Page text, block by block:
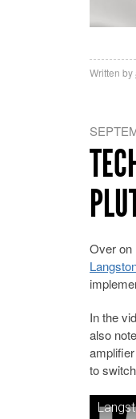
Written by
Over on
In the
also
to